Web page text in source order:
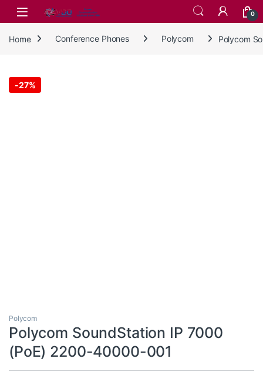
Skip to navigation
Skip to content
0
Home Conference Phones Polycom Polycom
-27%
Polycom
Polycom SoundStation IP 7000
(PoE) 2200-40000-001